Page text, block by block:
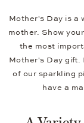
Mother's Day is a
mother. Show
the most
Mother's Day gift.
of our sparkling
have a